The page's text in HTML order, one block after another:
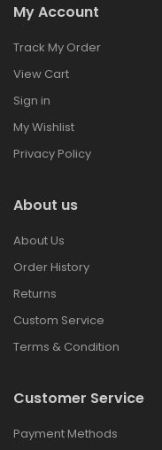
My Account
Track My Order
View Cart
Sign in
My Wishlist
Privacy Policy
About us
About Us
Order History
Returns
Custom Service
Terms & Condition
Customer Service
Payment Methods